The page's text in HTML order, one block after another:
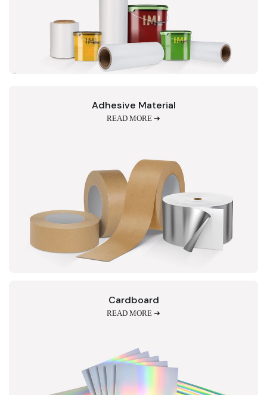
Adhesive Material
READ MORE ➔
Cardboard
READ MORE ➔